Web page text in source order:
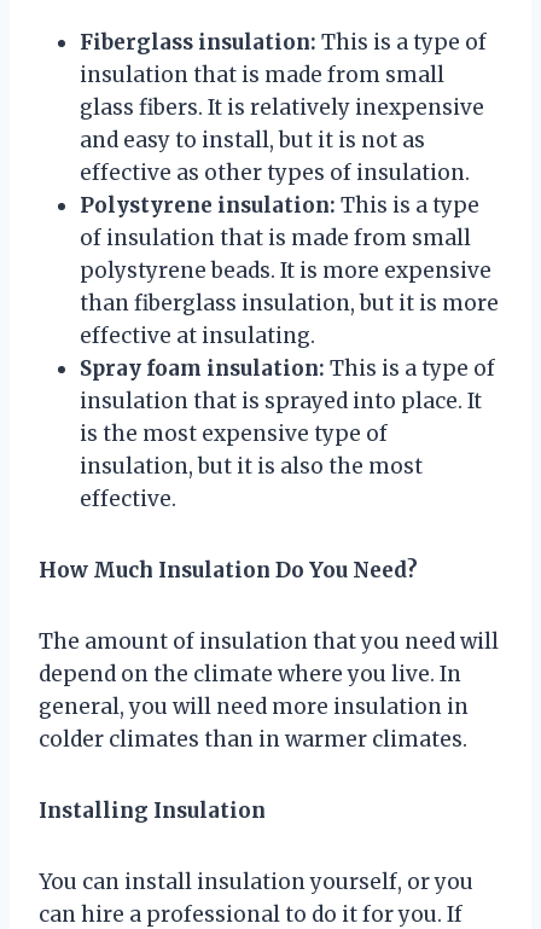
Fiberglass insulation: This is a type of
insulation that is made from small
glass fibers. It is relatively inexpensive
and easy to install, but it is not as
effective as other types of insulation.
Polystyrene insulation: This is a type
of insulation that is made from small
polystyrene beads. It is more expensive
than fiberglass insulation, but it is more
effective at insulating.
Spray foam insulation: This is a type of
insulation that is sprayed into place. It
is the most expensive type of
insulation, but it is also the most
effective.
How Much Insulation Do You Need?
The amount of insulation that you need will
depend on the climate where you live. In
general, you will need more insulation in
colder climates than in warmer climates.
Installing Insulation
You can install insulation yourself, or you
can hire a professional to do it for you. If